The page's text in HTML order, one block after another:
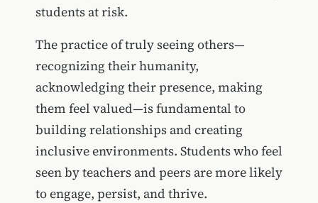
students at risk.
The practice of truly seeing others—
recognizing their humanity,
acknowledging their presence, making
them feel valued—is fundamental to
building relationships and creating
inclusive environments. Students who feel
seen by teachers and peers are more likely
to engage, persist, and thrive.